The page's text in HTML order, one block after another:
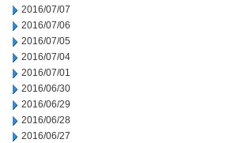
2016/07/07
2016/07/06
2016/07/05
2016/07/04
2016/07/01
2016/06/30
2016/06/29
2016/06/28
2016/06/27